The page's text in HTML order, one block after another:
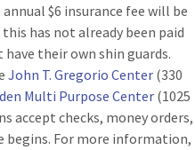
$6 insurance fee will be
has not already been paid
their own shin guards.
John T. Gregorio Center (330
Multi Purpose Center (1025
accept checks, money orders,
begins. For more information,